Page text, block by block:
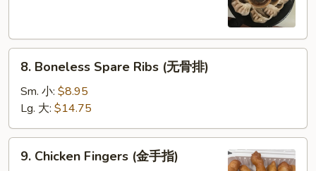
饺)
Boneless
Spare
Ribs
(无
骨
排)
8. Boneless Spare Ribs (无骨排)
Sm. 小: $8.95
Lg. 大: $14.75
Chicken
9. Chicken Fingers (金手指)